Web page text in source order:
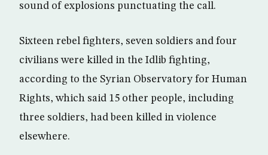
sound of explosions punctuating the call.
Sixteen rebel fighters, seven soldiers and four
civilians were killed in the Idlib fighting,
according to the Syrian Observatory for Human
Rights, which said 15 other people, including
three soldiers, had been killed in violence
elsewhere.